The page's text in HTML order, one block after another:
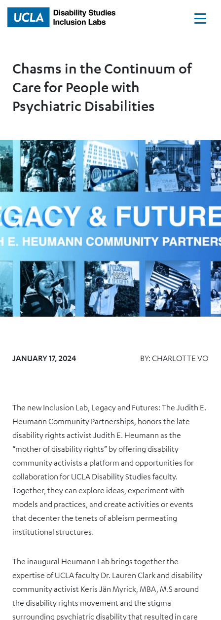
Home
Chasms in the Continuum of
Care for People with
Psychiatric Disabilities
JANUARY 17, 2024 BY: CHARLOTTE VO
The new Inclusion Lab, Legacy and Futures: The Judith E.
Heumann Community Partnerships, honors the late
disability rights activist Judith E. Heumann as the
“mother of disability rights” by offering disability
community activists a platform and opportunities for
collaboration for UCLA Disability Studies faculty.
Together, they can explore ideas, experiment with
models and practices, and create activities or events
that decenter the tenets of ableism permeating
institutional structures.
The inaugural Heumann Lab brings together the
expertise of UCLA faculty Dr. Lauren Clark and disability
community activist Keris Jän Myrick, MBA, M.S around
the disability rights movement and the stigma
surrounding psychiatric disability that resulted in care